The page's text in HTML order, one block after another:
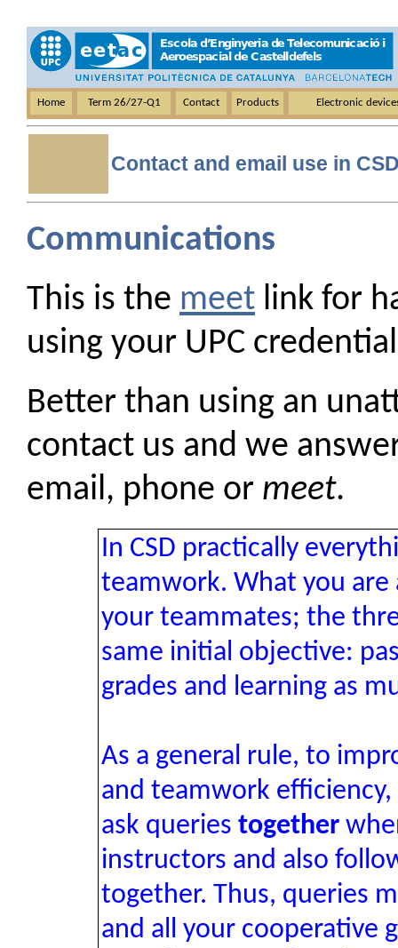
Home Term 26/27-Q1 Contact Products Electronic
Contact and email use in
Communications
This is the meet link for
using your UPC
Better than using an
contact us and we
email, phone or meet.
In CSD practically
teamwork. What you
your teammates; the
same initial objective:
grades and learning as
As a general rule, to
and teamwork
ask queries together
instructors and also
together. Thus, queries
and all your cooperative